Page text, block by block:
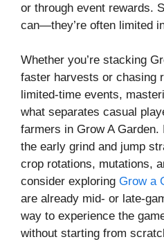
or through event rewards.
can—they’re often limited
Whether you’re stacking
faster harvests or chasing
limited-time events,
what separates casual
farmers in Grow A Garden.
the early grind and jump
crop rotations, mutations,
consider exploring Grow a
are already mid- or late-
way to experience the
without starting from